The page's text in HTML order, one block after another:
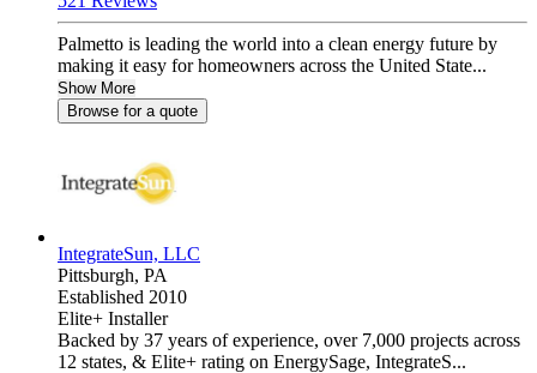
Palmetto is leading the world into a clean energy future by
making it easy for homeowners across the United State...
Show More
Browse for a quote
IntegrateSun, LLC
Pittsburgh, PA
Established 2010
Elite+ Installer
Backed by 37 years of experience, over 7,000 projects across
12 states, & Elite+ rating on EnergySage, IntegrateS...